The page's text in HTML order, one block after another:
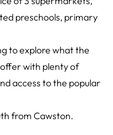
preschools, primary
to explore what the
with plenty of
access to the popular
from Cawston.